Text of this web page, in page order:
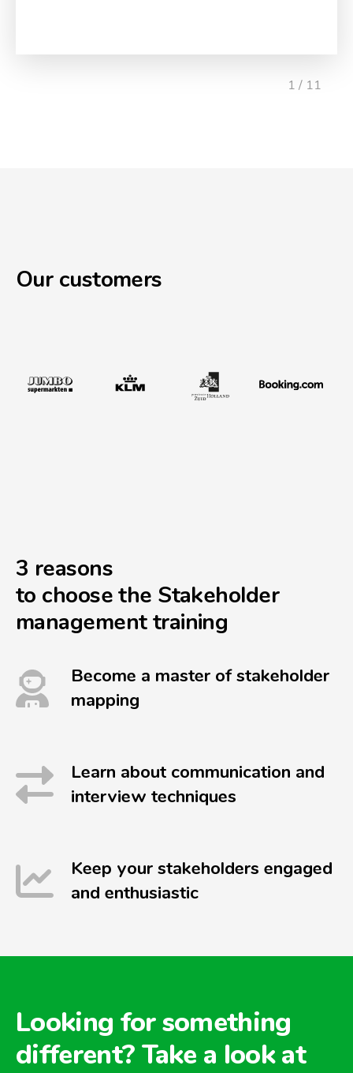
1 / 11
Our customers
3 reasons
to choose the Stakeholder
management training
Become a master of stakeholder
mapping
Learn about communication and
interview techniques
Keep your stakeholders engaged
and enthusiastic
Looking for something
different? Take a look at